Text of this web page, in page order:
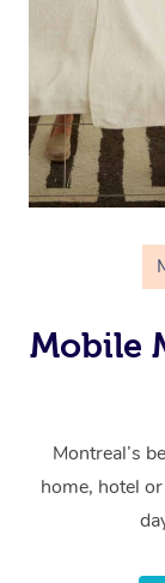
Mobile
Montreal’s
home, hotel